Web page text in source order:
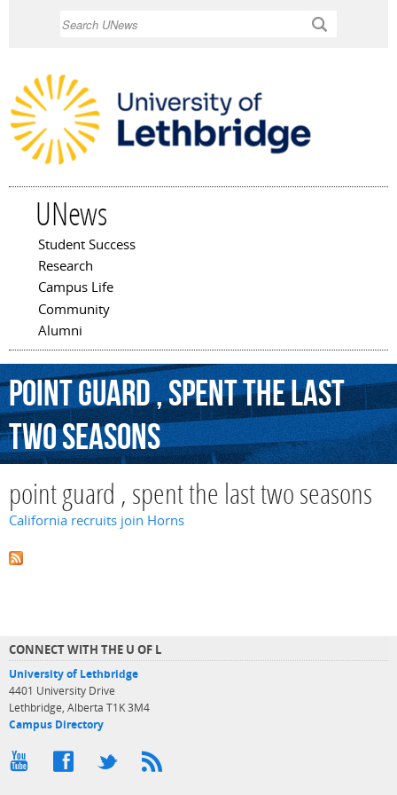
UNews
Main menu
Student Success
Research
Campus Life
Community
Alumni
pointguard,spentthelast
twoseasons
point guard , spent the last two seasons
California recruits join Horns
CONNECT WITH THE U OF L
University of Lethbridge
4401 University Drive
Lethbridge, Alberta T1K 3M4
Campus Directory